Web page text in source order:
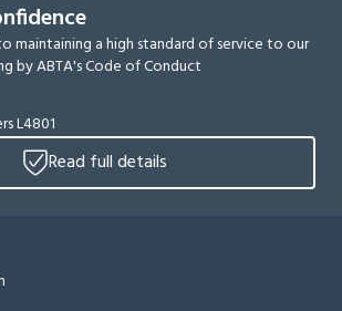
maintaining a high standard of service to our
by ABTA's Code of Conduct
L4801
Read full details